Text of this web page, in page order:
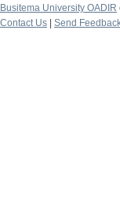
Busitema University OADIR
Contact Us
Send